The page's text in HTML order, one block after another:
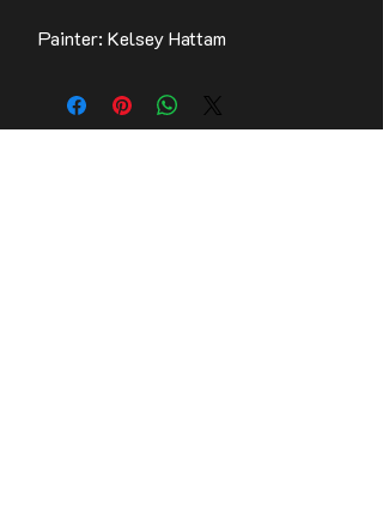
Painter: Kelsey Hattam